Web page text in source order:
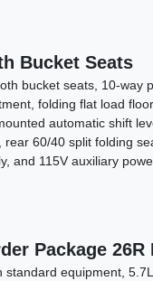
Sierra
Bucket Seats
bucket seats, 10-way
folding flat load
automatic shift
rear 60/40 split folding
and 115V auxiliary
Package 26R
standard equipment,